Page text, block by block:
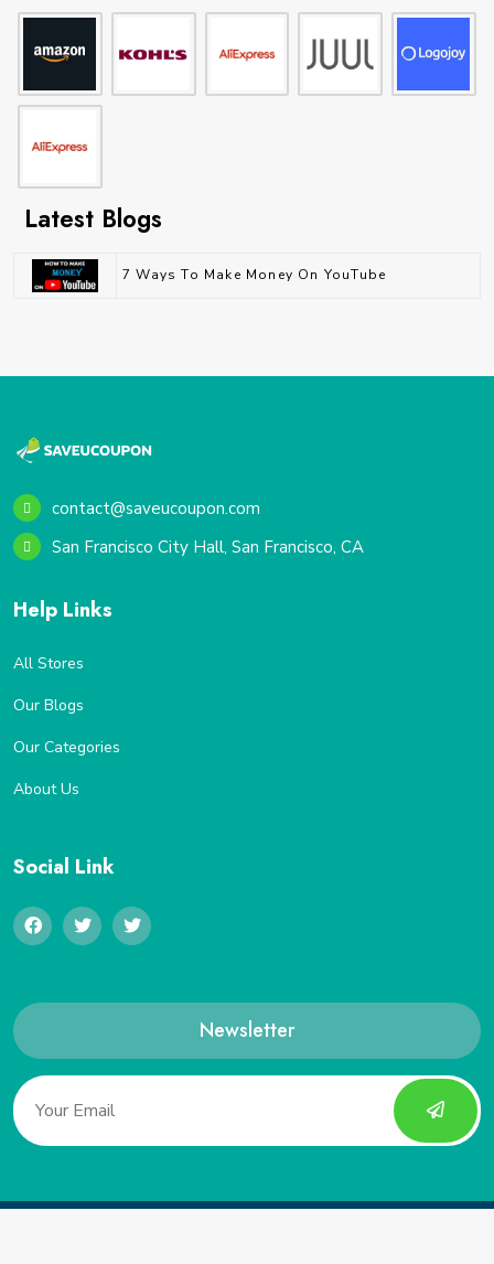
Latest Blogs
7 Ways To Make Money On YouTube
contact@saveucoupon.com
San Francisco City Hall, San Francisco, CA
Help Links
All Stores
Our Blogs
Our Categories
About Us
Social Link
Newsletter